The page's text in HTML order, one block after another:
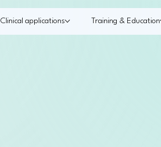
Clinical applications Training & Education